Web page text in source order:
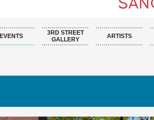
EVENTS
3RD STREET
GALLERY
ARTISTS